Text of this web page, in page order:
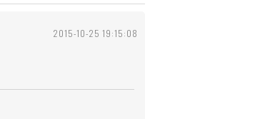
2015-10-25 19:15:08